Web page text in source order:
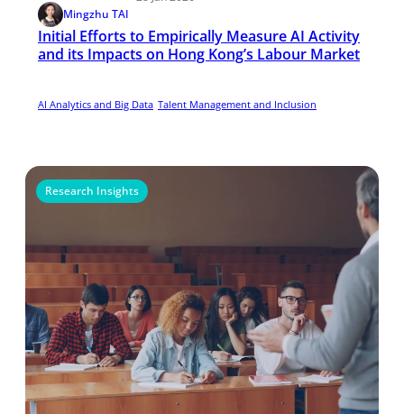
Mingzhu TAI
Initial Efforts to Empirically Measure AI Activity
and its Impacts on Hong Kong’s Labour Market
AI Analytics and Big Data Talent Management and Inclusion
Research Insights